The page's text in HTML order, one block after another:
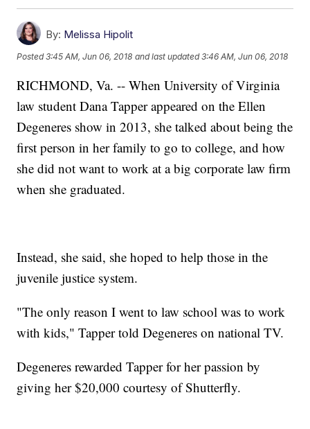
By: Melissa Hipolit
Posted3:45 AM, Jun 06, 2018 and last updated 3:46 AM, Jun 06, 2018
RICHMOND, Va. -- When University of Virginia
law student Dana Tapper appeared on the Ellen
Degeneres show in 2013, she talked about being the
first person in her family to go to college, and how
she did not want to work at a big corporate law firm
when she graduated.
Instead, she said, she hoped to help those in the
juvenile justice system.
"The only reason I went to law school was to work
with kids," Tapper told Degeneres on national TV.
Degeneres rewarded Tapper for her passion by
giving her $20,000 courtesy of Shutterfly.